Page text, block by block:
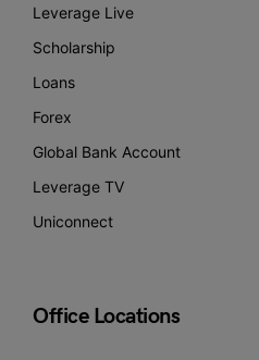
Leverage Live
Scholarship
Loans
Forex
Global Bank Account
Leverage TV
Uniconnect
Office Locations